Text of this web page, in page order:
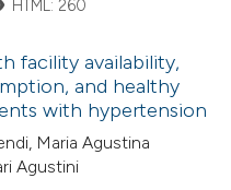
HTML: 260
facility availability,
and healthy
with hypertension
Maria Agustina
Agustini